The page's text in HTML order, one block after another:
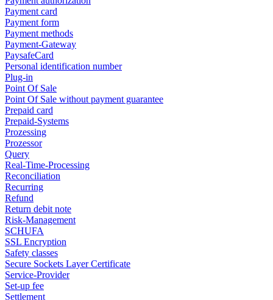
Payment card
Payment form
Payment methods
Payment-Gateway
PaysafeCard
Personal identification number
Plug-in
Point Of Sale
Point Of Sale without payment guarantee
Prepaid card
Prepaid-Systems
Prozessing
Prozessor
Query
Real-Time-Processing
Reconciliation
Recurring
Refund
Return debit note
Risk-Management
SCHUFA
SSL Encryption
Safety classes
Secure Sockets Layer Certificate
Service-Provider
Set-up fee
Settlement